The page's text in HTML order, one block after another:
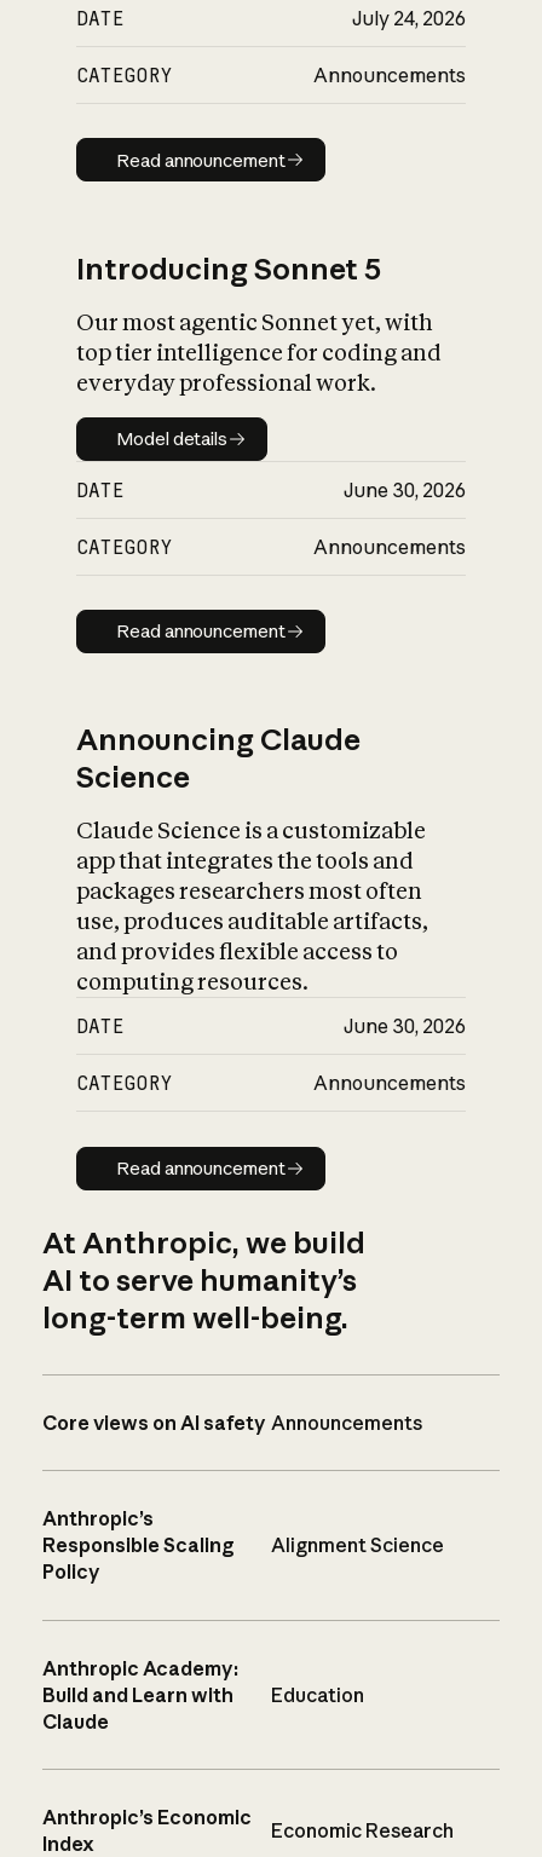
DATE July 24, 2026
CATEGORY Announcements
Read announcement
Read announcement
Introducing Sonnet 5
Our most agentic Sonnet yet, with
top tier intelligence for coding and
everyday professional work.
Model details
Model details
DATE June 30, 2026
CATEGORY Announcements
Read announcement
Read announcement
Announcing Claude
Science
Claude Science is a customizable
app that integrates the tools and
packages researchers most often
use, produces auditable artifacts,
and provides flexible access to
computing resources.
DATE June 30, 2026
CATEGORY Announcements
Read announcement
Read announcement
At Anthropic, we build
AI to serve humanity’s
long-term well-being.
Core views on AI safety Announcements
Anthropic’s
Responsible Scaling
Policy
Alignment Science
Anthropic Academy:
Build and Learn with
Claude
Education
Anthropic’s Economic
Index
Economic Research